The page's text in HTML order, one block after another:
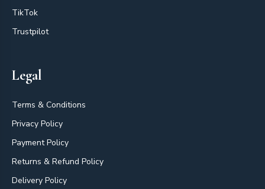
TikTok
Trustpilot
Legal
Terms & Conditions
Privacy Policy
Payment Policy
Returns & Refund Policy
Delivery Policy